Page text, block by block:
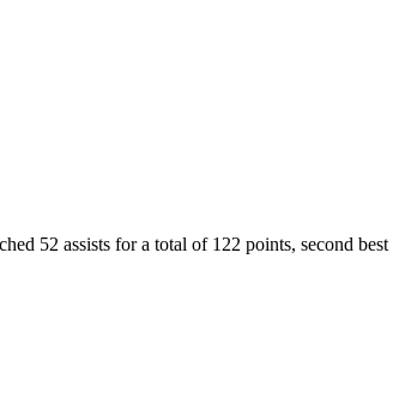
52 assists for a total of 122 points, second best